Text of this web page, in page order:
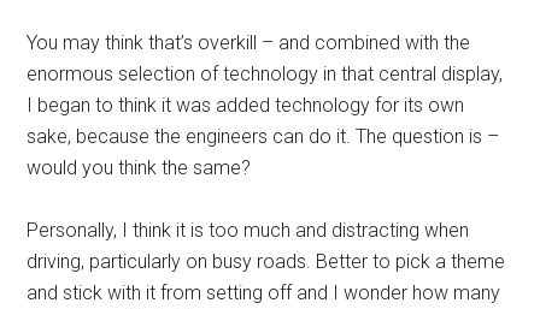
You may think that’s overkill – and combined with the
enormous selection of technology in that central display,
I began to think it was added technology for its own
sake, because the engineers can do it. The question is –
would you think the same?
Personally, I think it is too much and distracting when
driving, particularly on busy roads. Better to pick a theme
and stick with it from setting off and I wonder how many